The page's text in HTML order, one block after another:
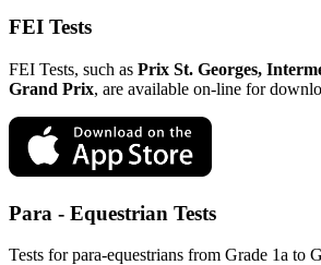
FEI Tests
FEI Tests, such as Prix St. Georges,
Grand Prix, are available on-line for
Para - Equestrian Tests
Tests for para-equestrians from Grade 1a to